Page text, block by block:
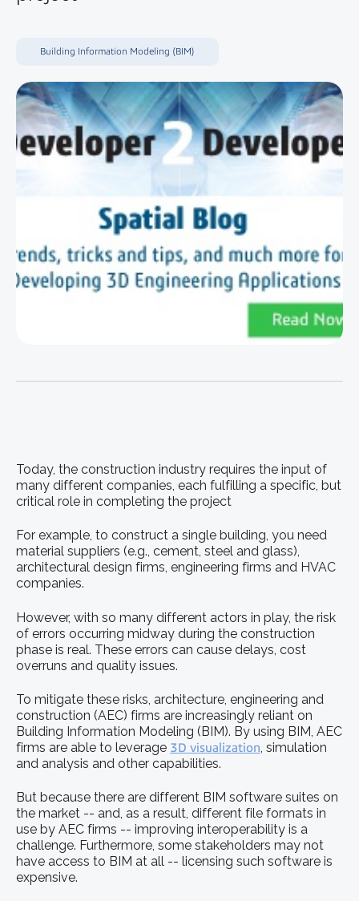
Building Information Modeling (BIM)
Today, the construction industry requires the input of
many different companies, each fulfilling a specific, but
critical role in completing the project
For example, to construct a single building, you need
material suppliers (e.g., cement, steel and glass),
architectural design firms, engineering firms and HVAC
companies.
However, with so many different actors in play, the risk
of errors occurring midway during the construction
phase is real. These errors can cause delays, cost
overruns and quality issues.
To mitigate these risks, architecture, engineering and
construction (AEC) firms are increasingly reliant on
Building Information Modeling (BIM). By using BIM, AEC
firms are able to leverage 3D visualization, simulation
and analysis and other capabilities.
But because there are different BIM software suites on
the market -- and, as a result, different file formats in
use by AEC firms -- improving interoperability is a
challenge. Furthermore, some stakeholders may not
have access to BIM at all -- licensing such software is
expensive.